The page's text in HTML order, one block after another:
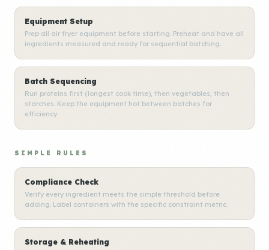
Equipment Setup
Prep all air fryer equipment before starting. Preheat and have all
ingredients measured and ready for sequential batching.
Batch Sequencing
Run proteins first (longest cook time), then vegetables, then
starches. Keep the equipment hot between batches for
efficiency.
SIMPLE RULES
Compliance Check
Verify every ingredient meets the simple threshold before
adding. Label containers with the specific constraint metric.
Storage & Reheating